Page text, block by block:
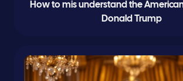
How to mis understand the
Donald Trump